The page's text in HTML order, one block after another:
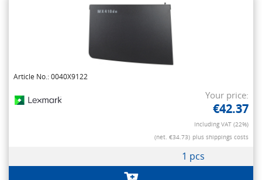
Article No.: 0040X9122
Your price:
€42.37
Including VAT (22%)
(net. €34.73) plus shippings costs
1 pcs